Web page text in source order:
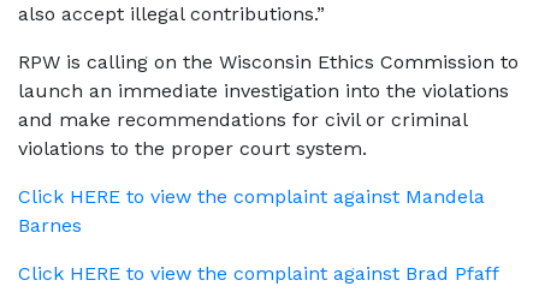
also accept illegal contributions.”
RPW is calling on the Wisconsin Ethics Commission to
launch an immediate investigation into the violations
and make recommendations for civil or criminal
violations to the proper court system.
Click HERE to view the complaint against Mandela
Barnes
Click HERE to view the complaint against Brad Pfaff